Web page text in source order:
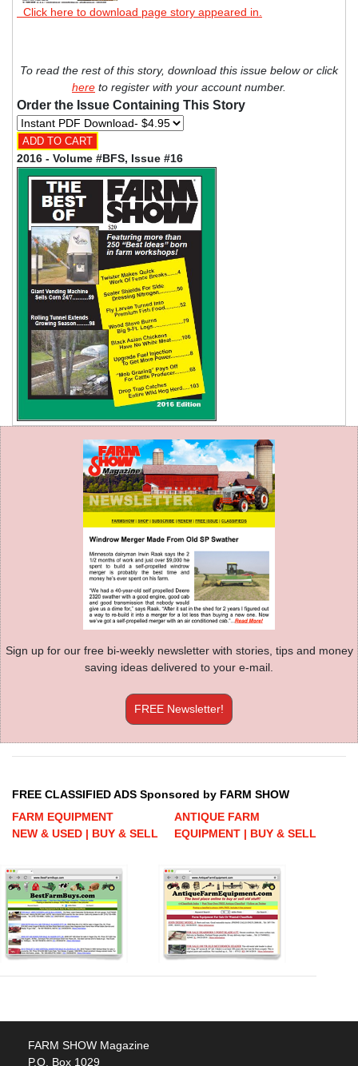
Click here to download page story appeared in.
To read the rest of this story, download this issue below or click
here to register with your account number.
Order the Issue Containing This Story
2016 - Volume #BFS, Issue #16
Sign up for our free bi-weekly newsletter with stories, tips and money
saving ideas delivered to your e-mail.
FREE Newsletter!
FREE CLASSIFIED ADS Sponsored by FARM SHOW
FARM EQUIPMENT
NEW & USED | BUY & SELL
ANTIQUE FARM
EQUIPMENT | BUY & SELL
FARM SHOW Magazine
P.O. Box 1029